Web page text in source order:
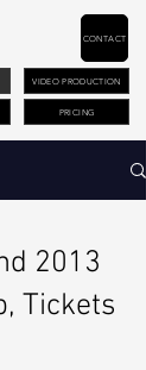
VIDEO PRODUCTION
PRICING
CONTACT
2013
Tickets